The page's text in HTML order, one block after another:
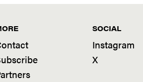
SOCIAL
Instagram
X